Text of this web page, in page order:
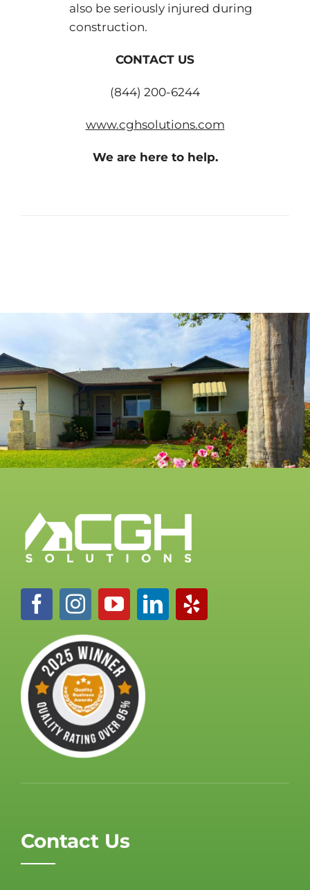
also be seriously injured during
construction.
CONTACT US
(844) 200-6244
www.cghsolutions.com
We are here to help.
Contact Us